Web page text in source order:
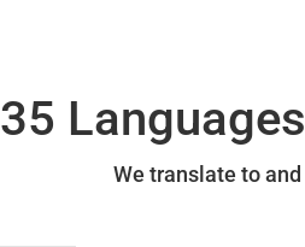
35
We translate to